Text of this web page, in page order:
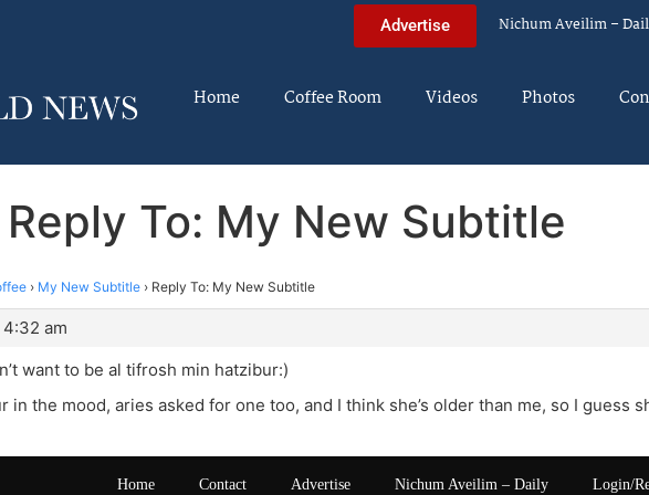
Advertise Nichum Aveilim –
Home Coffee Room Videos Photos
Reply To: My New Subtitle
› My New Subtitle › Reply To: My New Subtitle
4:32 am
want to be al tifrosh min hatzibur:)
in the mood, aries asked for one too, and I think she’s older than me, so I guess
Home Contact Advertise Nichum Aveilim – Daily Login/